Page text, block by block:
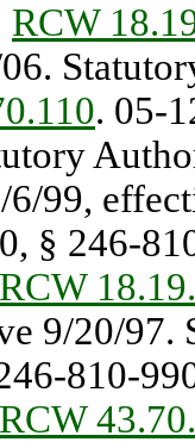
RCW
. 05-
99,
§ 246-
RCW
9/20/
810-
RCW